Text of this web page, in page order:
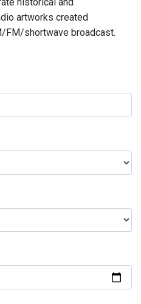
historical and
artworks created
shortwave broadcast.